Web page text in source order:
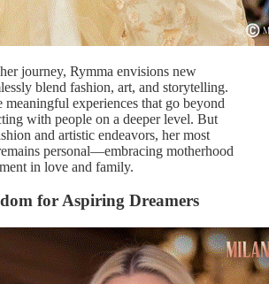
journey, Rymma envisions new
blend fashion, art, and storytelling.
meaningful experiences that go beyond
with people on a deeper level. But
and artistic endeavors, her most
personal—embracing motherhood
in love and family.
for Aspiring Dreamers